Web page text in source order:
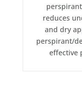
reduces
and dry
perspirant/
effective